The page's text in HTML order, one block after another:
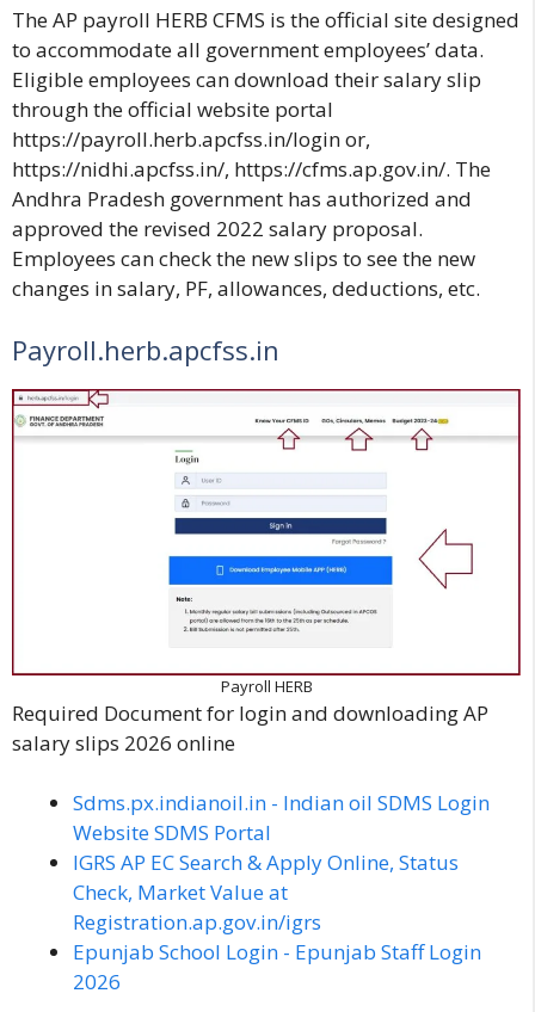
The AP payroll HERB CFMS is the official site designed
to accommodate all government employees’ data.
Eligible employees can download their salary slip
through the official website portal
https://payroll.herb.apcfss.in/loginor,
https://nidhi.apcfss.in/, https://cfms.ap.gov.in/. The
Andhra Pradesh government has authorized and
approved the revised 2022 salary proposal.
Employees can check the new slips to see the new
changes in salary, PF, allowances, deductions, etc.
Payroll.herb.apcfss.in
Payroll HERB
Required Document for login and downloading AP
salary slips 2026 online
Sdms.px.indianoil.in - Indian oil SDMS Login
Website SDMS Portal
IGRS AP EC Search & Apply Online, Status
Check, Market Value at
Registration.ap.gov.in/igrs
Epunjab School Login - Epunjab Staff Login
2026